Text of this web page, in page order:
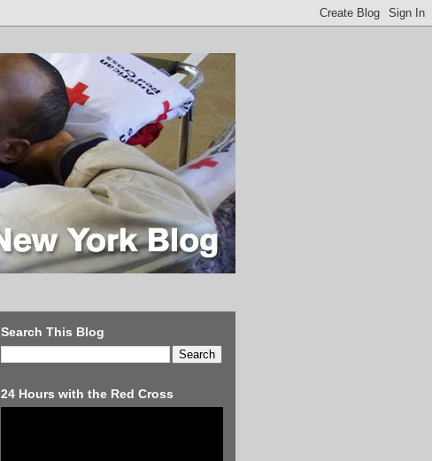
Search This Blog
24 Hours with the Red Cross